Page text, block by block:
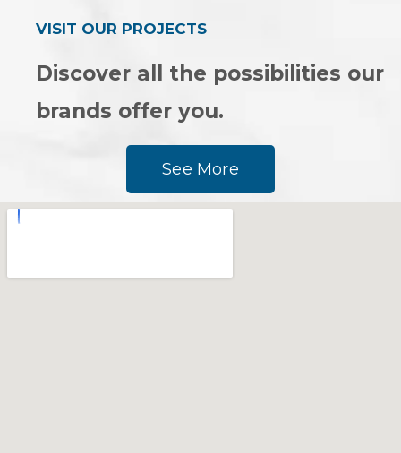
VISIT OUR PROJECTS
Discover all the possibilities our
brands offer you.
See More